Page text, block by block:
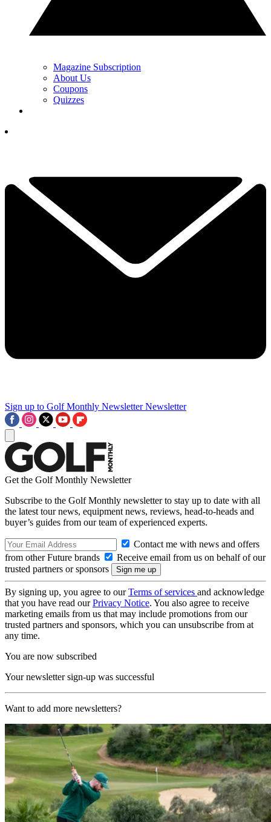
Magazine Subscription
About Us
Coupons
Quizzes
Sign up to Golf Monthly Newsletter Newsletter
Get the Golf Monthly Newsletter
Subscribe to the Golf Monthly newsletter to stay up to date with all
the latest tour news, equipment news, reviews, head-to-heads and
buyer’s guides from our team of experienced experts.
Contact me with news and offers
from other Future brands
Receive email from us on behalf of our
trusted partners or sponsors
By signing up, you agree to ourTerms of services and acknowledge
that you have read ourPrivacy Notice. You also agree to receive
marketing emails from us that may include promotions from our
trusted partners and sponsors, which you can unsubscribe from at
any time.
You are now subscribed
Your newsletter sign-up was successful
Want to add more newsletters?